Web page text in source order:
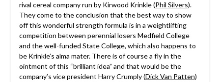
rival cereal company run by Kirwood Krinkle (Phil Silvers).
They come to the conclusion that the best way to show
off this wonderful strength formula is in a weightlifting
competition between perennial losers Medfield College
and the well-funded State College, which also happens to
be Krinkle’s alma mater. There is of course a fly in the
ointment of this “brilliant idea” and that would be the
company’s vice president Harry Crumply (Dick Van Patten)